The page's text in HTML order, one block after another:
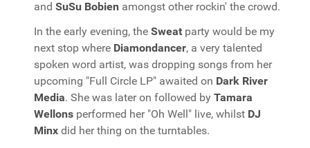
and SuSu Bobien amongst other rockin' the crowd.
In the early evening, the Sweat party would be my
next stop where Diamondancer, a very talented
spoken word artist, was dropping songs from her
upcoming "Full Circle LP" awaited on Dark River
Media. She was later on followed by Tamara
Wellons performed her "Oh Well" live, whilst DJ
Minx did her thing on the turntables.